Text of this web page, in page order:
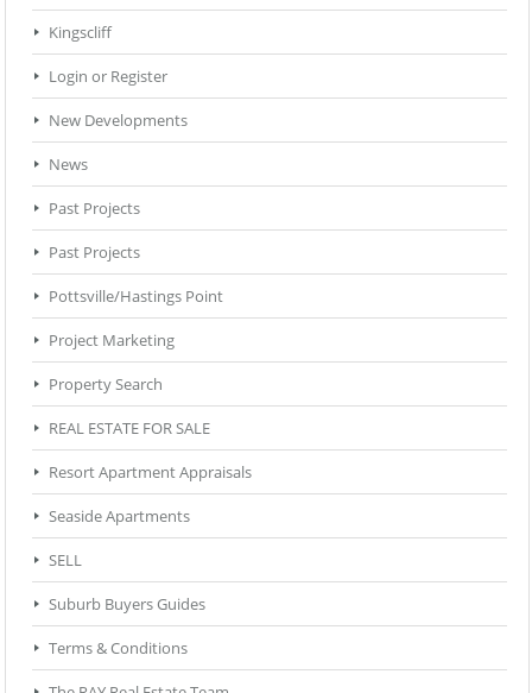
Kingscliff
Login or Register
New Developments
News
Past Projects
Past Projects
Pottsville/Hastings Point
Project Marketing
Property Search
REAL ESTATE FOR SALE
Resort Apartment Appraisals
Seaside Apartments
SELL
Suburb Buyers Guides
Terms & Conditions